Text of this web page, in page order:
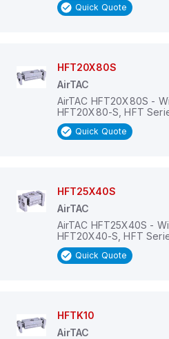
Quick Quote
HFT20X80S
AirTAC
AirTAC HFT20X80S -
HFT20X80-S, HFT
Quick Quote
HFT25X40S
AirTAC
AirTAC HFT25X40S -
HFT20X40-S, HFT
Quick Quote
HFTK10
AirTAC